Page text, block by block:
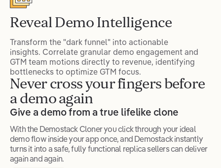
Reveal Demo Intelligence
Transform the "dark funnel" into actionable
insights. Correlate granular demo engagement and
GTM team motions directly to revenue, identifying
bottlenecks to optimize GTM focus.
Never cross your fingers before
a demo again
Give a demo from a true lifelike clone
With the Demostack Cloner you click through your ideal
demo flow inside your app once, and Demostack instantly
turns it into a safe, fully functional replica sellers can deliver
again and again.